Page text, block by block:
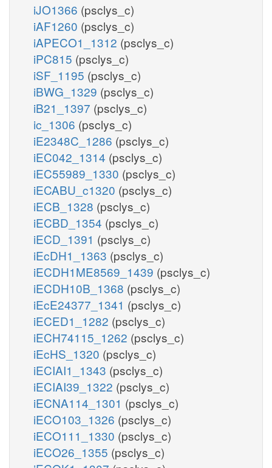
iJO1366 (psclys_c)
iAF1260 (psclys_c)
iAPECO1_1312 (psclys_c)
iPC815 (psclys_c)
iSF_1195 (psclys_c)
iBWG_1329 (psclys_c)
iB21_1397 (psclys_c)
ic_1306 (psclys_c)
iE2348C_1286 (psclys_c)
iEC042_1314 (psclys_c)
iEC55989_1330 (psclys_c)
iECABU_c1320 (psclys_c)
iECB_1328 (psclys_c)
iECBD_1354 (psclys_c)
iECD_1391 (psclys_c)
iEcDH1_1363 (psclys_c)
iECDH1ME8569_1439 (psclys_c)
iECDH10B_1368 (psclys_c)
iEcE24377_1341 (psclys_c)
iECED1_1282 (psclys_c)
iECH74115_1262 (psclys_c)
iEcHS_1320 (psclys_c)
iECIAI1_1343 (psclys_c)
iECIAI39_1322 (psclys_c)
iECNA114_1301 (psclys_c)
iECO103_1326 (psclys_c)
iECO111_1330 (psclys_c)
iECO26_1355 (psclys_c)